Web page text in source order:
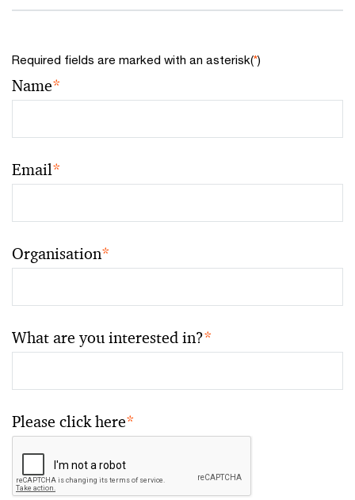
Required fields are marked with an asterisk(*)
Name*
Email*
Organisation*
What are you interested in?*
Please click here*